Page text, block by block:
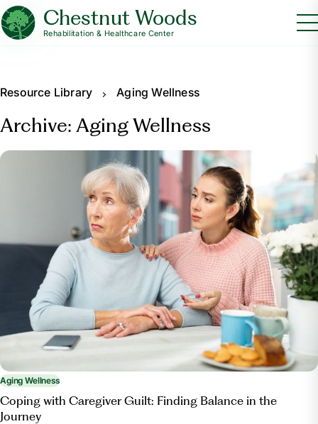
Chestnut Woods
Rehabilitation & Healthcare Center
Resource Library Aging Wellness
Archive: Aging Wellness
Aging Wellness
Coping with Caregiver Guilt: Finding Balance in the
Journey